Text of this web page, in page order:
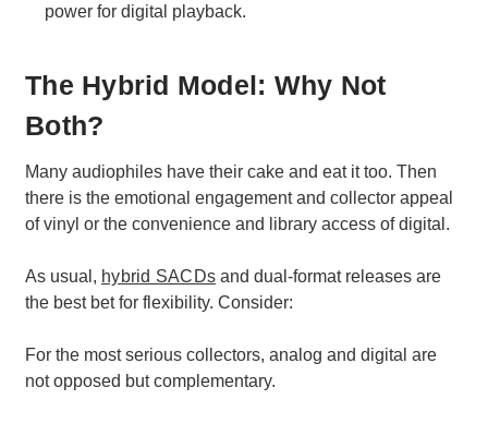
power for digital playback.
The Hybrid Model: Why Not
Both?
Many audiophiles have their cake and eat it too. Then
there is the emotional engagement and collector appeal
of vinyl or the convenience and library access of digital.
As usual, hybrid SACDs and dual-format releases are
the best bet for flexibility. Consider:
For the most serious collectors, analog and digital are
not opposed but complementary.